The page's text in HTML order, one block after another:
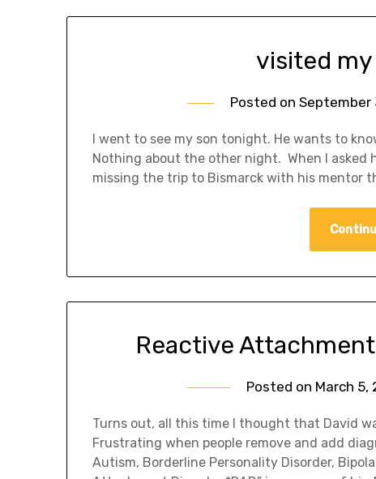
visited
Posted on September
I went to see my son tonight. He wants to
Nothing about the other night. When I asked
missing the trip to Bismarck with his mentor
Reactive
Posted on March 5,
Turns out, all this time I thought that David
Frustrating when people remove and add
Autism, Borderline Personality Disorder,